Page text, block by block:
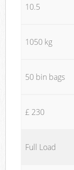
10.5
1050 kg
50 bin bags
£ 230
Full Load